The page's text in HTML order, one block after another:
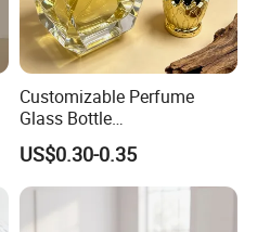
Customizable Perfume
Glass Bottle
30ml50ml100ml Irregular
Bottle
US$0.30-0.35